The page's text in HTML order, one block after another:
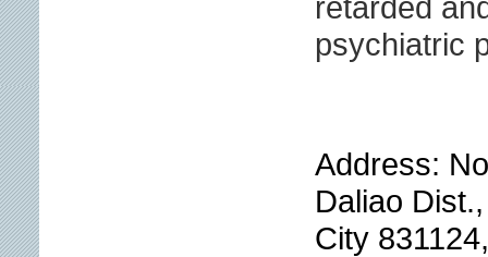
psychiatric
Address:
Daliao
City